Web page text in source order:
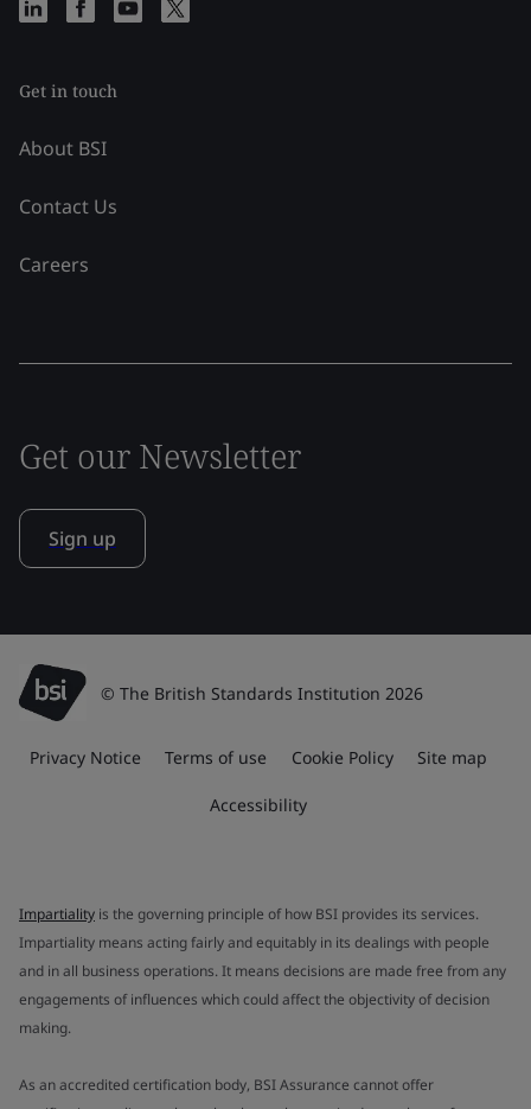
Get in touch
About BSI
Contact Us
Careers
Get our Newsletter
Sign up
© The British Standards Institution 2026
Privacy Notice Terms of use Cookie Policy Site map
Accessibility
Impartiality is the governing principle of how BSI provides its services.
Impartiality means acting fairly and equitably in its dealings with people
and in all business operations. It means decisions are made free from any
engagements of influences which could affect the objectivity of decision
making.
As an accredited certification body, BSI Assurance cannot offer